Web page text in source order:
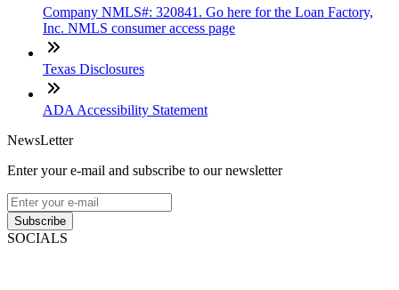
Company NMLS#: 320841. Go here for the Loan Factory,
Inc. NMLS consumer access page
Texas Disclosures
ADA Accessibility Statement
NewsLetter
Enter your e-mail and subscribe to our newsletter
Subscribe
SOCIALS